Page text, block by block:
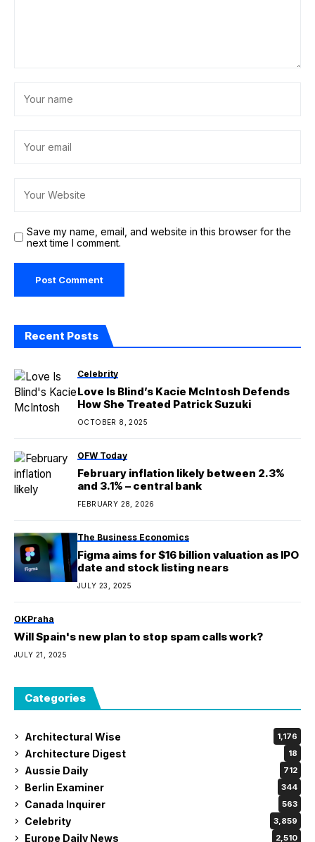
Save my name, email, and website in this browser for the
next time I comment.
Recent Posts
Celebrity
Love Is Blind’s Kacie McIntosh Defends
How She Treated Patrick Suzuki
OCTOBER 8, 2025
OFW Today
February inflation likely between 2.3%
and 3.1% – central bank
FEBRUARY 28, 2026
The Business Economics
Figma aims for $16 billion valuation as IPO
date and stock listing nears
JULY 23, 2025
OKPraha
Will Spain's new plan to stop spam calls work?
JULY 21, 2025
Categories
Architectural Wise 1,176
Architecture Digest 18
Aussie Daily 712
Berlin Examiner 344
Canada Inquirer 563
Celebrity 3,859
Europe Daily News 2,510